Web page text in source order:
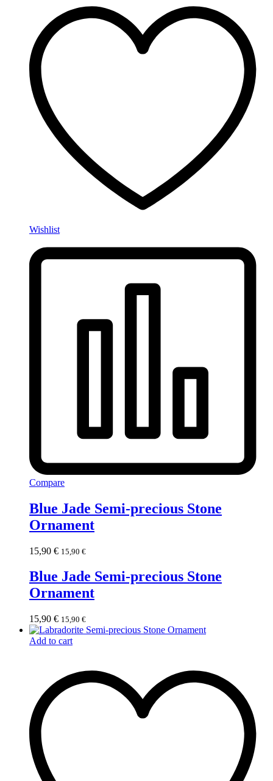
Wishlist
Compare
Blue Jade Semi-precious Stone
Ornament
15,90 € 15,90 €
Blue Jade Semi-precious Stone
Ornament
15,90 € 15,90 €
Add to cart